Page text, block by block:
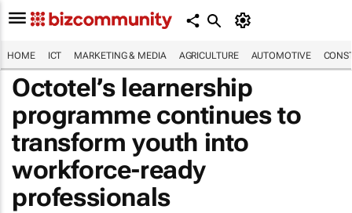
HOME ICT MARKETING & MEDIA AGRICULTURE AUTOMOTIVE
Octotel’s learnership
programme continues to
transform youth into
workforce-ready
professionals